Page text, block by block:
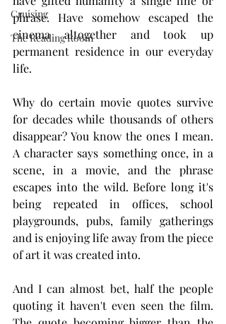
Cruising
The Reading Room
phrase. Have somehow escaped the
cinema altogether and took up
permanent residence in our everyday
life.
Why do certain movie quotes survive
for decades while thousands of others
disappear? You know the ones I mean.
A character says something once, in a
scene, in a movie, and the phrase
escapes into the wild. Before long it's
being repeated in offices, school
playgrounds, pubs, family gatherings
and is enjoying life away from the piece
of art it was created into.
And I can almost bet, half the people
quoting it haven't even seen the film.